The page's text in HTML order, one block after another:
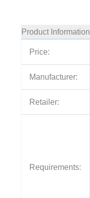
Product Information
Price:
Manufacturer:
Retailer:
Requirements: